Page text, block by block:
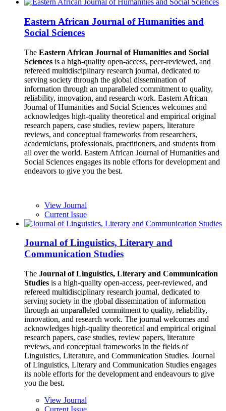
Eastern African Journal of Humanities and
Social Sciences
The Eastern African Journal of Humanities and Social
Sciences is a high-quality open-access, peer-reviewed, and
refereed multidisciplinary research journal, dedicated to
serving society through the global dissemination of
information through an unparalleled commitment to quality,
reliability, innovation, and research work. Eastern African
Journal of Humanities and Social Sciences welcomes and
acknowledges high-quality theoretical and empirical original
research papers, case studies, review papers, literature
reviews, and conceptual frameworks from researchers,
academicians, professionals, practitioners, and students from
all over the world. Eastern African Journal of Humanities and
Social Sciences engages its noble efforts for development and
endeavors to give you the best.
View Journal
Current Issue
Journal of Linguistics, Literary and
Communication Studies
The Journal of Linguistics, Literary and Communication
Studies is a high-quality open-access, peer-reviewed, and
refereed multidisciplinary research journal, dedicated to
serving society in the global dissemination of information
through an unparalleled commitment to quality, reliability,
innovation, and research work. The journal welcomes and
acknowledges high-quality theoretical and empirical original
research papers, case studies, review papers, literature
reviews, and conceptual frameworks in the fields of
Linguistics, Literature, and Communication Studies. Journal
of Linguistics, Literary and Communication Studies engages
its noble efforts for the development and endeavours to give
you the best.
View Journal
Current Issue